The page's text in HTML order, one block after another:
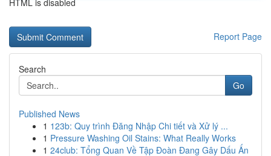
HTML is disabled
Report Page
Search
Go
Published News
1 123b: Quy trình Đăng Nhập Chi tiết và Xử lý ...
1 Pressure Washing Oil Stains: What Really Works
1 24club: Tổng Quan Về Tập Đoàn Đang Gây Dấu Ấn